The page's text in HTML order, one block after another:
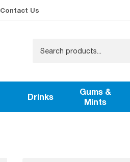
Contact Us
Drinks
Gums &
Mints